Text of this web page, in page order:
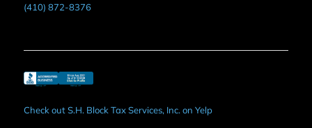
(410) 872-8376
Check out S.H. Block Tax Services, Inc. on Yelp